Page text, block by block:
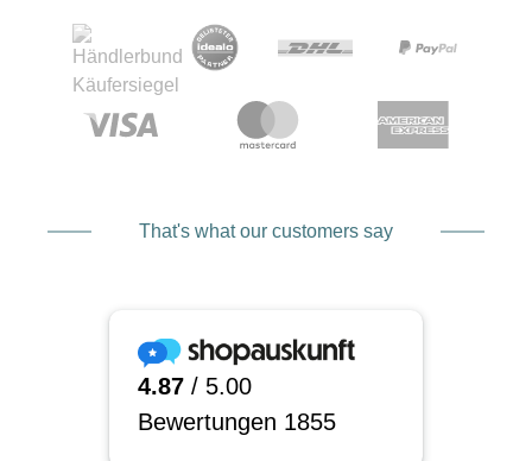
That's what our customers say